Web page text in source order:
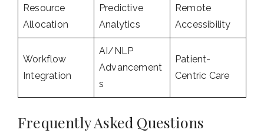
Resource
Allocation
Predictive
Analytics
Remote
Accessibility
Workflow
Integration
AI/NLP
Advancement
s
Patient-
Centric Care
Frequently Asked Questions